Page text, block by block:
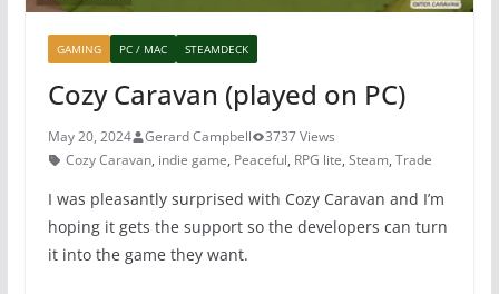
GAMING PC / MAC STEAMDECK
Cozy Caravan (played on PC)
May 20, 2024 Gerard Campbell
3737 Views
Cozy Caravan, indie game, Peaceful, RPG lite, Steam, Trade
I was pleasantly surprised with Cozy Caravan and I’m
hoping it gets the support so the developers can turn
it into the game they want.